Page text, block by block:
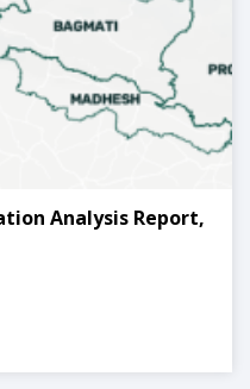
Analysis Report,